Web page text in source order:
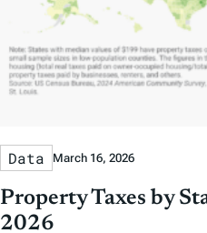
Data March 16, 2026
Property Taxes by
2026